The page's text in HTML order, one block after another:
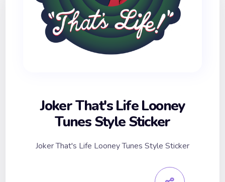
Joker That's Life Looney
Tunes Style Sticker
Joker That's Life Looney Tunes Style Sticker